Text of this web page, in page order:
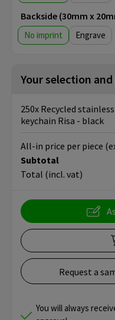
Backside (30mm x
No imprint Engrave
Your selection
250x Recycled
keychain Risa - black
Subtotal
Total (incl. vat)
All-in price per piece
Request a
You will always